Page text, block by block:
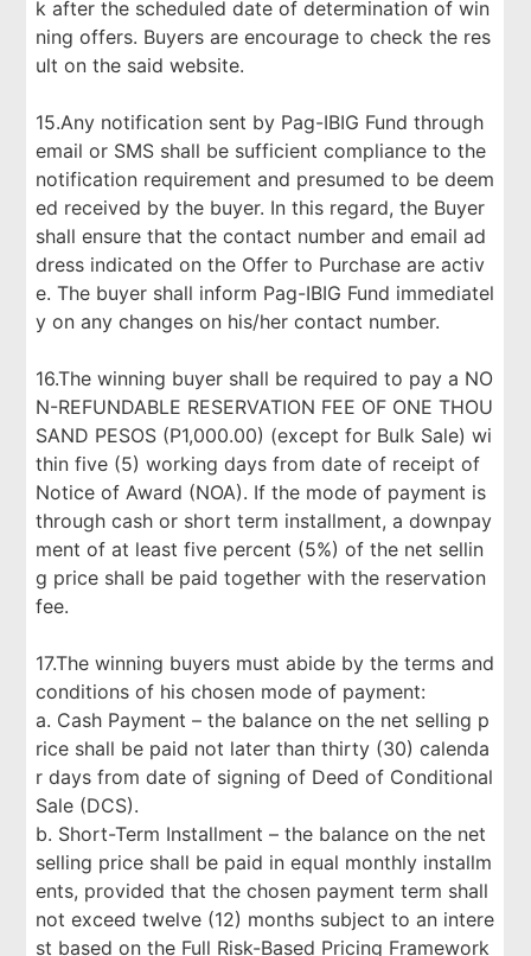
k after the scheduled date of determination of win
ning offers. Buyers are encourage to check the res
ult on the said website.
15.Any notification sent by Pag-IBIG Fund through
email or SMS shall be sufficient compliance to the
notification requirement and presumed to be deem
ed received by the buyer. In this regard, the Buyer
shall ensure that the contact number and email ad
dress indicated on the Offer to Purchase are activ
e. The buyer shall inform Pag-IBIG Fund immediatel
y on any changes on his/her contact number.
16.The winning buyer shall be required to pay a NO
N-REFUNDABLE RESERVATION FEE OF ONE THOU
SAND PESOS (P1,000.00) (except for Bulk Sale) wi
thin five (5) working days from date of receipt of
Notice of Award (NOA). If the mode of payment is
through cash or short term installment, a downpay
ment of at least five percent (5%) of the net sellin
g price shall be paid together with the reservation
fee.
17.The winning buyers must abide by the terms and
conditions of his chosen mode of payment:
a. Cash Payment – the balance on the net selling p
rice shall be paid not later than thirty (30) calenda
r days from date of signing of Deed of Conditional
Sale (DCS).
b. Short-Term Installment – the balance on the net
selling price shall be paid in equal monthly installm
ents, provided that the chosen payment term shall
not exceed twelve (12) months subject to an intere
st based on the Full Risk-Based Pricing Framework